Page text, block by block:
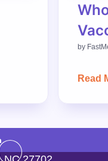
by
Read